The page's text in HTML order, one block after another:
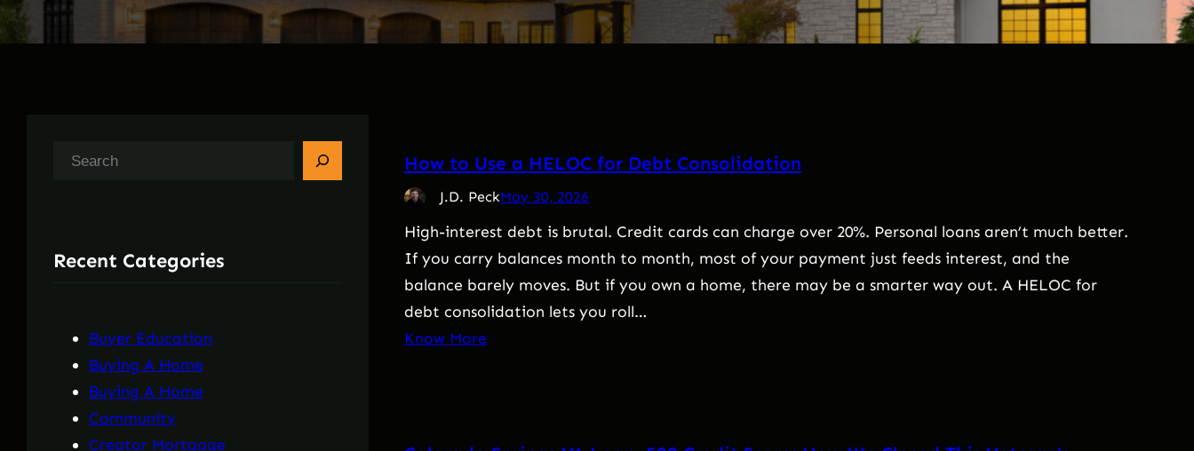
c
Recent Categories
Buyer Education
Buying A Home
Buying A Home
Community
Creator Mortgage
How to Use a HELOC for Debt Consolidation
J.D. PeckMay 30, 2026
High-interest debt is brutal. Credit cards can charge over 20%. Personal loans aren’t much better.
If you carry balances month to month, most of your payment just feeds interest, and the
balance barely moves. But if you own a home, there may be a smarter way out. A HELOC for
debt consolidation lets you roll…
Know More